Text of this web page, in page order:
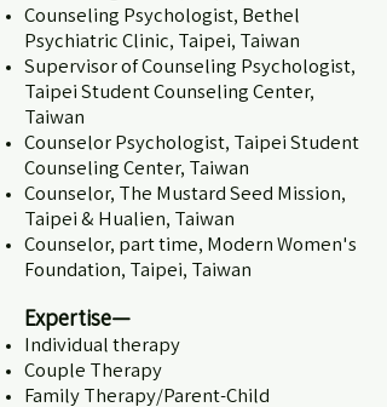
Counseling Psychologist, Bethel
Psychiatric Clinic, Taipei, Taiwan
Supervisor of Counseling Psychologist,
Taipei Student Counseling Center,
Taiwan
Counselor Psychologist, Taipei Student
Counseling Center, Taiwan
Counselor, The Mustard Seed Mission,
Taipei & Hualien, Taiwan
Counselor, part time, Modern Women's
Foundation, Taipei, Taiwan
Expertise—
Individual therapy
Couple Therapy
Family Therapy/Parent-Child